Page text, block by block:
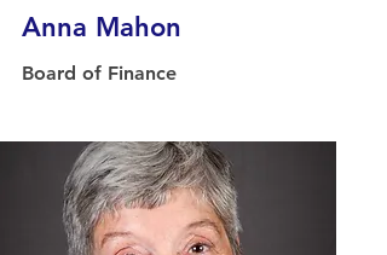
Anna Mahon
Board of Finance